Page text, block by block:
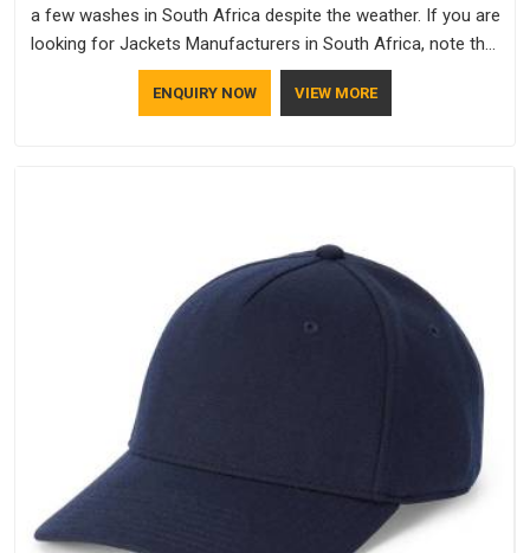
a few washes in South Africa despite the weather. If you are
looking for Jackets Manufacturers in South Africa, note that
although we manufacture in Delhi, our customers are located
all over the place. As Casual Jackets Manufacturers, comfort
ENQUIRY NOW VIEW MORE